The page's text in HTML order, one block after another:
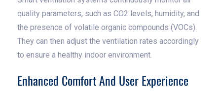
quality parameters, such as CO2 levels, humidity, and
the presence of volatile organic compounds (VOCs).
They can then adjust the ventilation rates accordingly
to ensure a healthy indoor environment.
Enhanced Comfort And User Experience